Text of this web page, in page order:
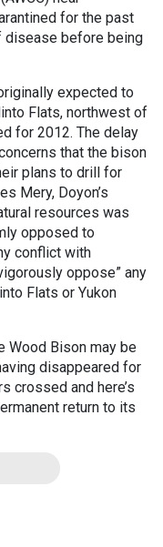
for the past
disease before being
expected to
Flats, northwest of
for 2012. The delay
that the bison
plans to drill for
Mery, Doyon’s
resources was
opposed to
conflict with
oppose” any
Flats or Yukon
Wood Bison may be
disappeared for
crossed and here’s
return to its